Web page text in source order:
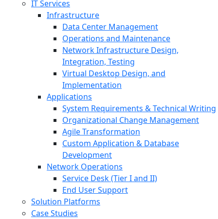
IT Services
Infrastructure
Data Center Management
Operations and Maintenance
Network Infrastructure Design,
Integration, Testing
Virtual Desktop Design, and
Implementation
Applications
System Requirements & Technical Writing
Organizational Change Management
Agile Transformation
Custom Application & Database
Development
Network Operations
Service Desk (Tier I and II)
End User Support
Solution Platforms
Case Studies